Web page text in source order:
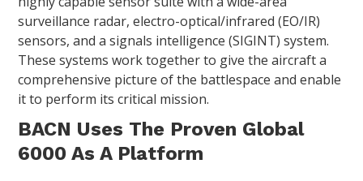
surveillance radar, electro-optical/infrared (EO/IR)
sensors, and a signals intelligence (SIGINT) system.
These systems work together to give the aircraft a
comprehensive picture of the battlespace and enable
it to perform its critical mission.
BACN Uses The Proven Global
6000 As A Platform